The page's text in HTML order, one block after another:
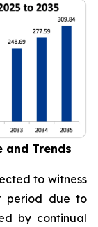
and Trends
to witness
period due to
by continual